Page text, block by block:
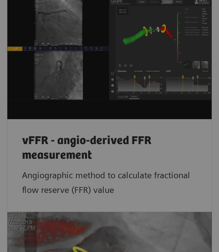
vFFR - angio-derived FFR
measurement
Angiographic method to calculate fractional
flow reserve (FFR) value